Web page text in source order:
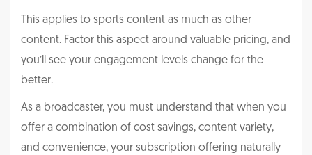
This applies to sports content as much as other
content. Factor this aspect around valuable pricing, and
you’ll see your engagement levels change for the
better.
As a broadcaster, you must understand that when you
offer a combination of cost savings, content variety,
and convenience, your subscription offering naturally